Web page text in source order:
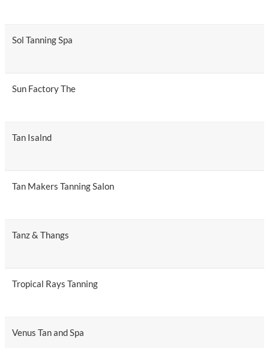
Sol Tanning Spa
Sun Factory The
Tan Isalnd
Tan Makers Tanning Salon
Tanz & Thangs
Tropical Rays Tanning
Venus Tan and Spa